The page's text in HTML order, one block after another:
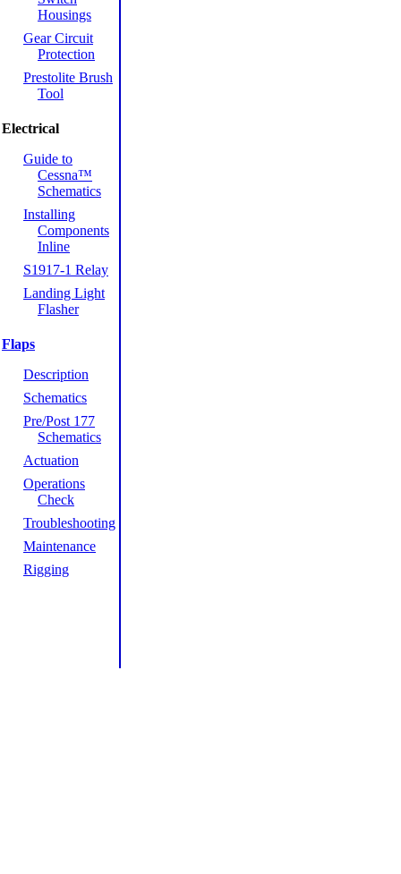
Housings
Gear Circuit
Protection
Prestolite Brush
Tool
Electrical
Guide to
Cessna™
Schematics
Installing
Components
Inline
S1917-1 Relay
Landing Light
Flasher
Flaps
Description
Schematics
Pre/Post 177
Schematics
Actuation
Operations
Check
Troubleshooting
Maintenance
Rigging